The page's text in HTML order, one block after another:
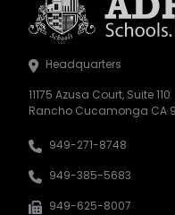
Headquarters
11175 Azusa Court, Suite 110
Rancho Cucamonga CA
949-271-8748
949-385-5683
949-625-8007